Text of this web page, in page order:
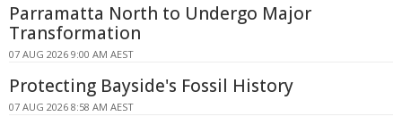
Parramatta North to Undergo Major
Transformation
07 AUG 2026 9:00 AM AEST
Protecting Bayside's Fossil History
07 AUG 2026 8:58 AM AEST